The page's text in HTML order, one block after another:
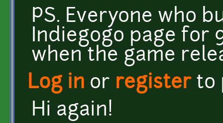
PS. Everyone who
Indiegogo page for
when the game
Log in or registerto
Hi again!